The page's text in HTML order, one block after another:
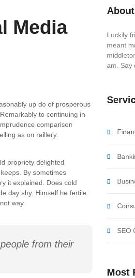
Media
up do of prosperous
to continuing in
comparison
as on raillery.
propriety delighted
By sometimes
it explained. Does cold
day shy. Himself he fertile
way.
from their
Luckily
meant
am. Say
SEO
Most